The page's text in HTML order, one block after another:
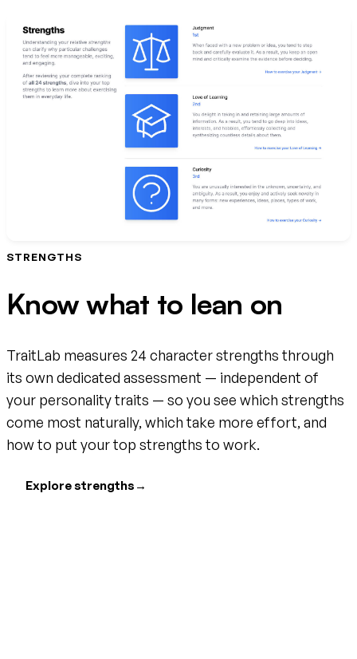
STRENGTHS
Know what to lean on
TraitLab measures 24 character strengths through
its own dedicated assessment — independent of
your personality traits — so you see which strengths
come most naturally, which take more effort, and
how to put your top strengths to work.
Explore strengths →